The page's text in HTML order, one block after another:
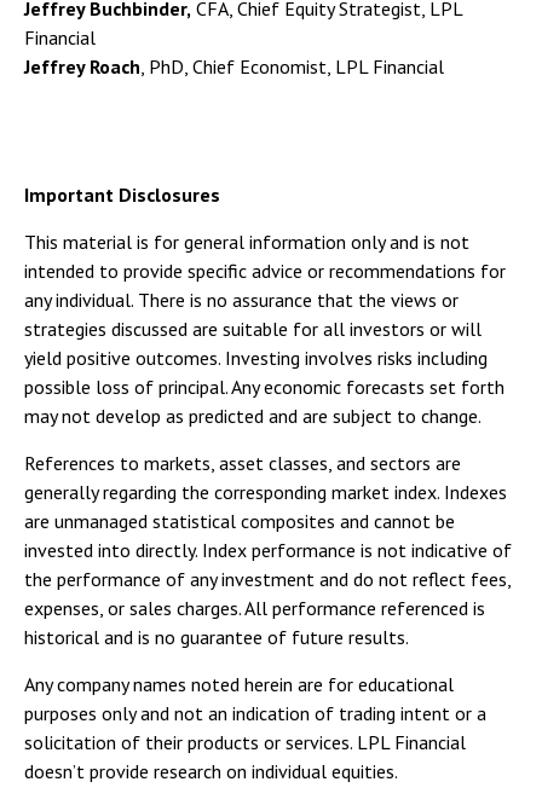
Jeffrey Buchbinder, CFA, Chief Equity Strategist, LPL
Financial
Jeffrey Roach, PhD, Chief Economist, LPL Financial
Important Disclosures
This material is for general information only and is not
intended to provide specific advice or recommendations for
any individual. There is no assurance that the views or
strategies discussed are suitable for all investors or will
yield positive outcomes. Investing involves risks including
possible loss of principal. Any economic forecasts set forth
may not develop as predicted and are subject to change.
References to markets, asset classes, and sectors are
generally regarding the corresponding market index. Indexes
are unmanaged statistical composites and cannot be
invested into directly. Index performance is not indicative of
the performance of any investment and do not reflect fees,
expenses, or sales charges. All performance referenced is
historical and is no guarantee of future results.
Any company names noted herein are for educational
purposes only and not an indication of trading intent or a
solicitation of their products or services. LPL Financial
doesn’t provide research on individual equities.